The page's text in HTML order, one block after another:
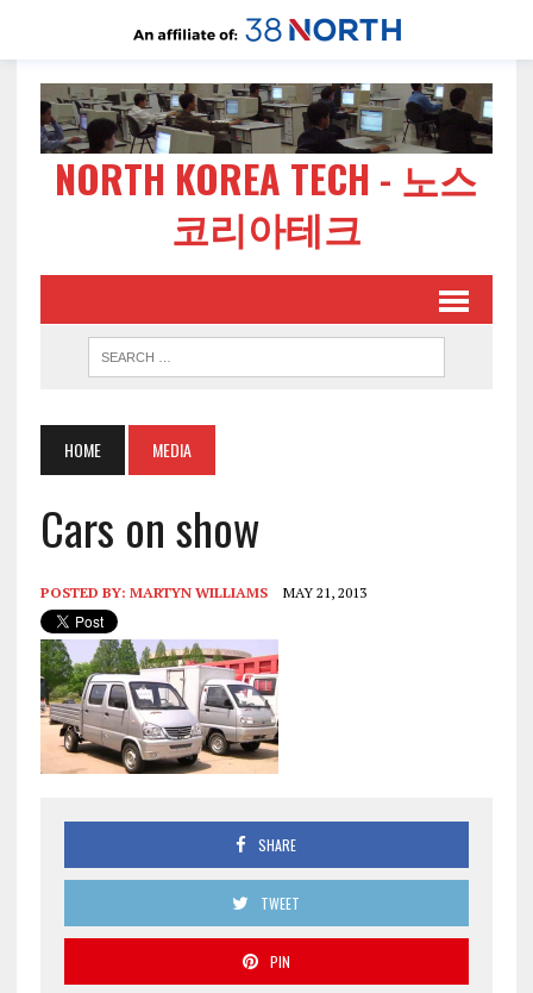
NORTH KOREA TECH - 노스
코리아테크
HOME MEDIA
Cars on show
POSTED BY: MARTYN WILLIAMS MAY 21, 2013
SHARE
TWEET
PIN